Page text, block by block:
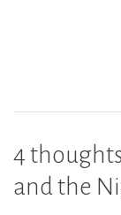
4
and the